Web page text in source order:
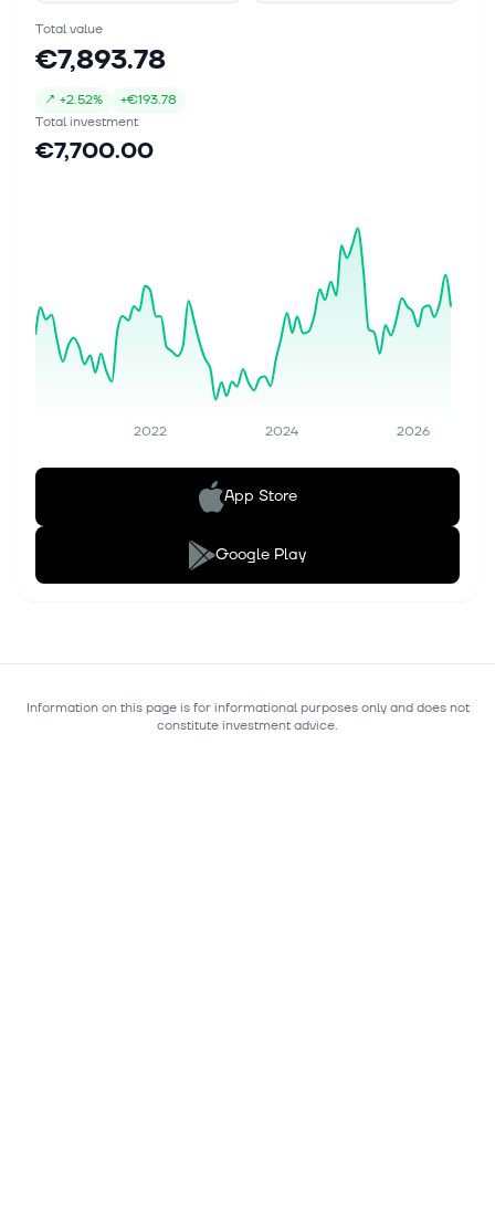
Total value
€7,893.78
↗ +2.52% +€193.78
Total investment
€7,700.00
2022 2024 2026
App Store
Google Play
Information on this page is for informational purposes only and does not
constitute investment advice.